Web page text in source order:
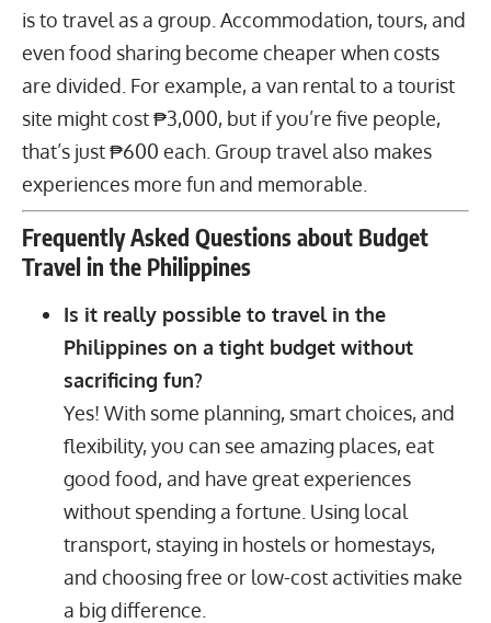
is to travel as a group. Accommodation, tours, and
even food sharing become cheaper when costs
are divided. For example, a van rental to a tourist
site might cost ₱3,000, but if you’re five people,
that’s just ₱600 each. Group travel also makes
experiences more fun and memorable.
Frequently Asked Questions about Budget
Travel in the Philippines
Is it really possible to travel in the
Philippines on a tight budget without
sacrificing fun?
Yes! With some planning, smart choices, and
flexibility, you can see amazing places, eat
good food, and have great experiences
without spending a fortune. Using local
transport, staying in hostels or homestays,
and choosing free or low-cost activities make
a big difference.